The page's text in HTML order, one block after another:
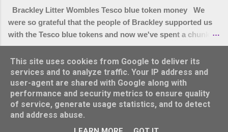
got in a ditch or a bush. Thank you to
today's gang.
Brackley Litter Wombles Tesco blue token money We
were so grateful that the people of Brackley supported us
with the Tesco blue tokens and now we've spent a chunk of
it, we'll let you know how it's being spent. We have
bought.. * More hi Viz vests (vital as lots have grown legs
and we have new people joining us all the time,) * More bag
rings * Arm protectors ( for summer hedge diving) * Litter
pickers for school visits * Litter pickers for Turweston
Scouts group * Litter pickers for our vintage Wombles at
Brackley Care Home * Sets of gloves for Brackley 5th and
READ MORE
Powered by Blogger
This site uses cookies from Google to deliver its
services and to analyze traffic. Your IP address and
user-agent are shared with Google along with
performance and security metrics to ensure quality
of service, generate usage statistics, and to detect
and address abuse.